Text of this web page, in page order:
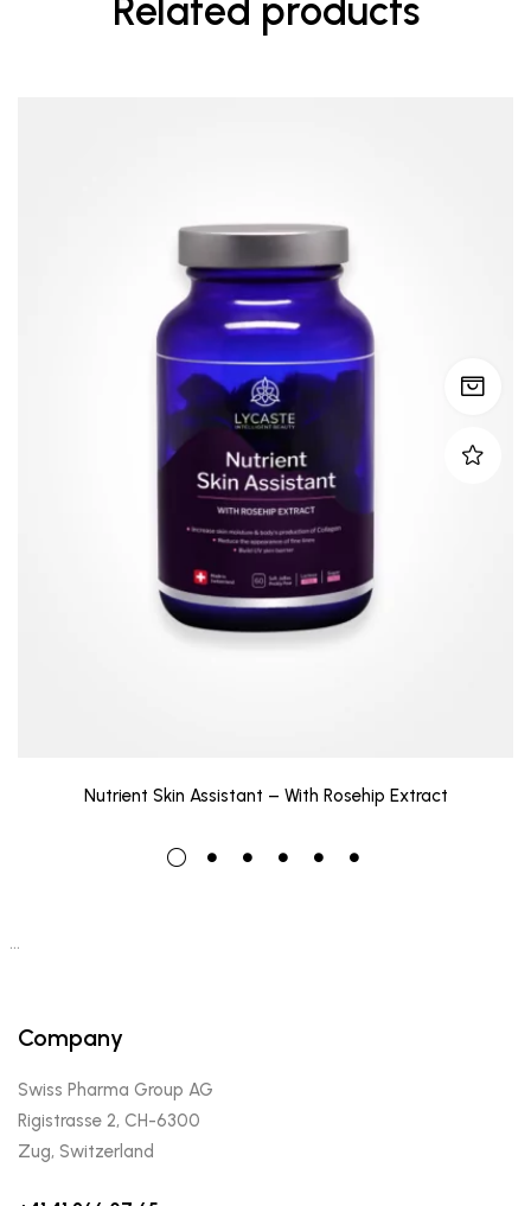
Related products
Nutrient Skin Assistant – With Rosehip Extract
…
Company
Swiss Pharma Group AG
Rigistrasse 2, CH-6300
Zug, Switzerland